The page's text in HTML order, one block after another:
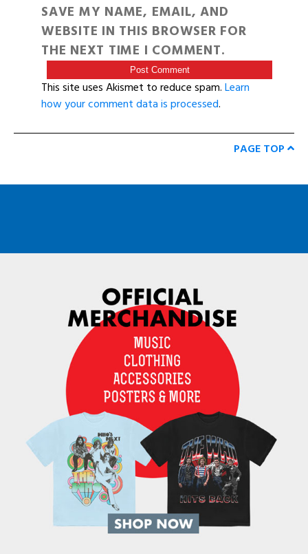
SAVE MY NAME, EMAIL, AND
WEBSITE IN THIS BROWSER FOR
THE NEXT TIME I COMMENT.
This site uses Akismet to reduce spam.Learn
how your comment data is processed.
PAGE TOP